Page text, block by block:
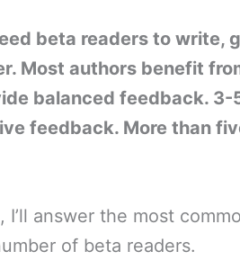
beta readers to write,
Most authors benefit
balanced feedback.
feedback. More than
I’ll answer the most
of beta readers.